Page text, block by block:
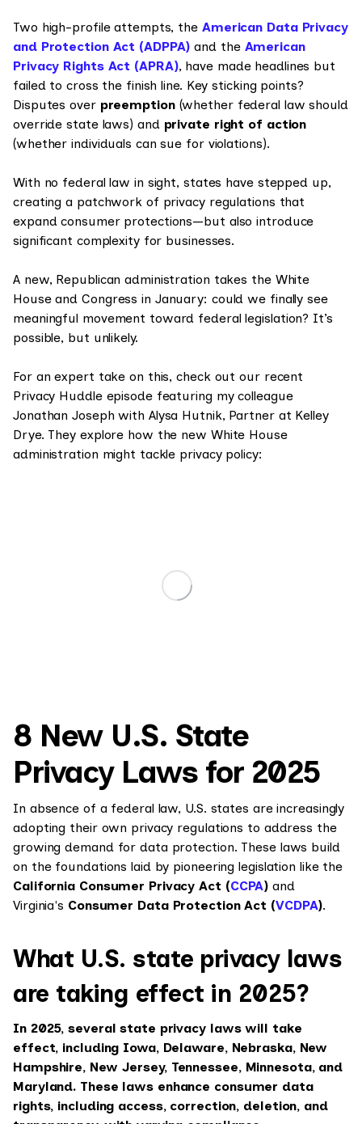
Two high-profile attempts, the American Data Privacy
and Protection Act (ADPPA) and the American
Privacy Rights Act (APRA), have made headlines but
failed to cross the finish line. Key sticking points?
Disputes over preemption(whether federal law should
override state laws) and private right of action
(whether individuals can sue for violations).
With no federal law in sight, states have stepped up,
creating a patchwork of privacy regulations that
expand consumer protections—but also introduce
significant complexity for businesses.
A new, Republican administration takes the White
House and Congress in January: could we finally see
meaningful movement toward federal legislation? It’s
possible, but unlikely.
For an expert take on this, check out our recent
Privacy Huddle episode featuring my colleague
Jonathan Joseph with Alysa Hutnik, Partner at Kelley
Drye. They explore how the new White House
administration might tackle privacy policy:
8 New U.S. State
Privacy Laws for 2025
In absence of a federal law, U.S. states are increasingly
adopting their own privacy regulations to address the
growing demand for data protection. These laws build
on the foundations laid by pioneering legislation like the
California Consumer Privacy Act (CCPA) and
Virginia's Consumer Data Protection Act (VCDPA).
What U.S. state privacy laws
are taking effect in 2025?
In 2025, several state privacy laws will take
effect, including Iowa, Delaware, Nebraska, New
Hampshire, New Jersey, Tennessee, Minnesota, and
Maryland. These laws enhance consumer data
rights, including access, correction, deletion, and